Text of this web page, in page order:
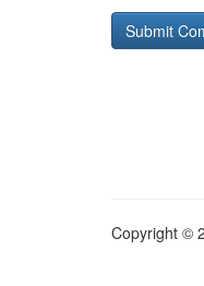
Copyright ©